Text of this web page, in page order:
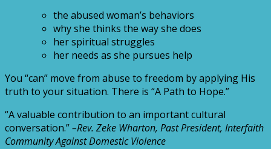
the abused woman’s behaviors
why she thinks the way she does
her spiritual struggles
her needs as she pursues help
You “can” move from abuse to freedom by applying His
truth to your situation. There is “A Path to Hope.”
“A valuable contribution to an important cultural
conversation.”–Rev. Zeke Wharton, Past President, Interfaith
Community Against Domestic Violence